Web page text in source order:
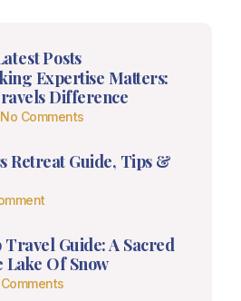
Posts
Expertise Matters:
Difference
No Comments
Retreat Guide, Tips &
Guide: A Sacred
Lake Of Snow